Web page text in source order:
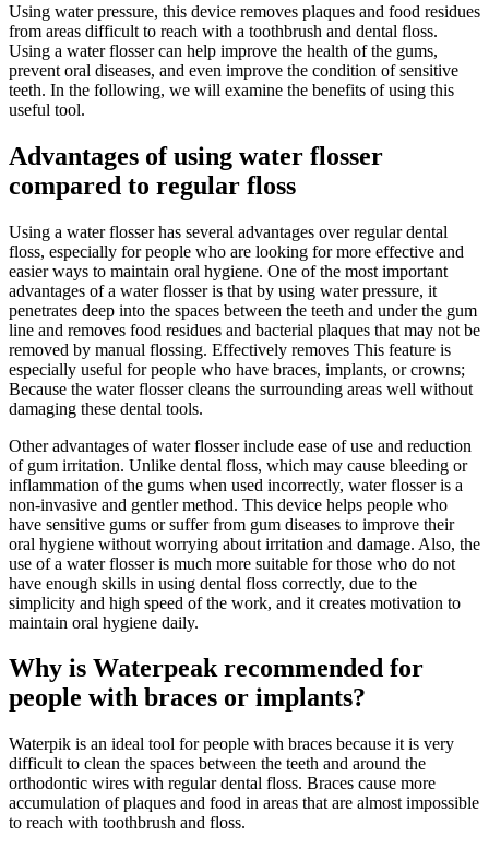
Using water pressure, this device removes plaques and food residues
from areas difficult to reach with a toothbrush and dental floss.
Using a water flosser can help improve the health of the gums,
prevent oral diseases, and even improve the condition of sensitive
teeth. In the following, we will examine the benefits of using this
useful tool.
Advantages of using water flosser
compared to regular floss
Using a water flosser has several advantages over regular dental
floss, especially for people who are looking for more effective and
easier ways to maintain oral hygiene. One of the most important
advantages of a water flosser is that by using water pressure, it
penetrates deep into the spaces between the teeth and under the gum
line and removes food residues and bacterial plaques that may not be
removed by manual flossing. Effectively removes This feature is
especially useful for people who have braces, implants, or crowns;
Because the water flosser cleans the surrounding areas well without
damaging these dental tools.
Other advantages of water flosser include ease of use and reduction
of gum irritation. Unlike dental floss, which may cause bleeding or
inflammation of the gums when used incorrectly, water flosser is a
non-invasive and gentler method. This device helps people who
have sensitive gums or suffer from gum diseases to improve their
oral hygiene without worrying about irritation and damage. Also, the
use of a water flosser is much more suitable for those who do not
have enough skills in using dental floss correctly, due to the
simplicity and high speed of the work, and it creates motivation to
maintain oral hygiene daily.
Why is Waterpeak recommended for
people with braces or implants?
Waterpik is an ideal tool for people with braces because it is very
difficult to clean the spaces between the teeth and around the
orthodontic wires with regular dental floss. Braces cause more
accumulation of plaques and food in areas that are almost impossible
to reach with toothbrush and floss.